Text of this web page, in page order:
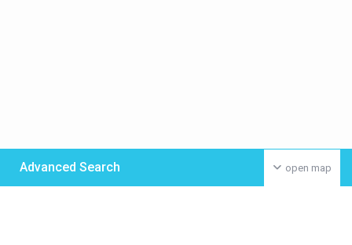
open map
Advanced Search